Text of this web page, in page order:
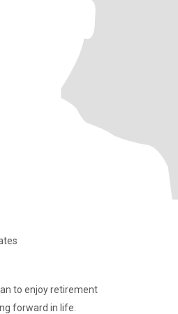
to enjoy retirement
forward in life.